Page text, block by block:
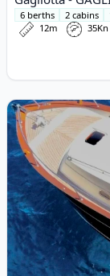
6 berths 2 cabins
12m
35Kn
View details for